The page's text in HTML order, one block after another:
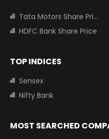
Tata Motors Share Price
HDFC Bank Share Price
TOP INDICES
Sensex
Nifty Bank
MOST SEARCHED